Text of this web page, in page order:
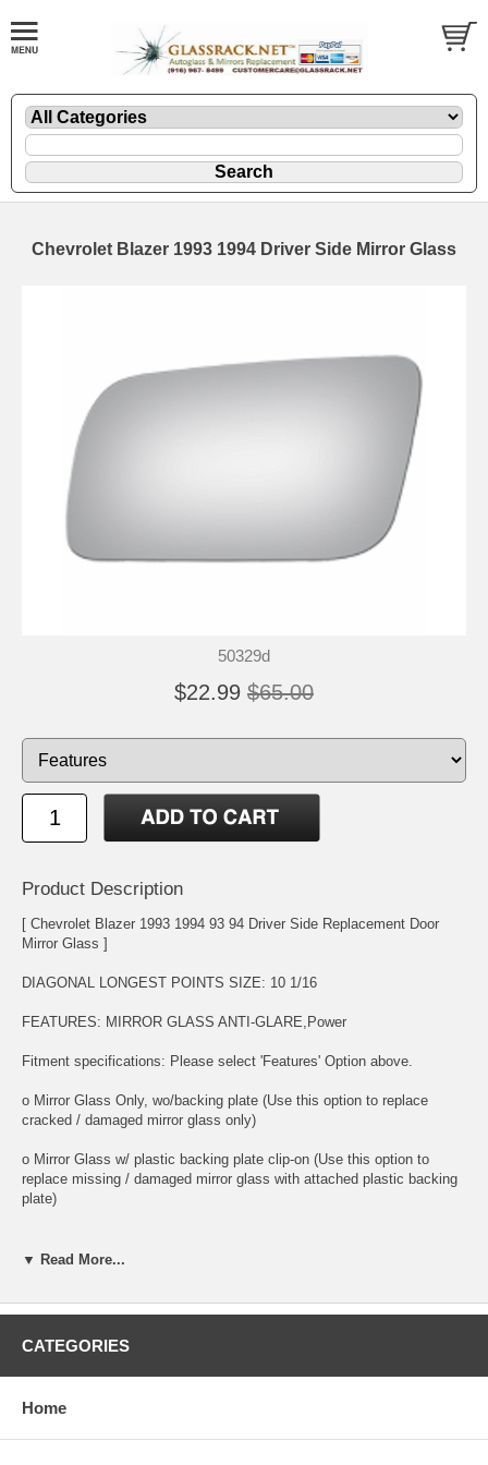
Chevrolet Blazer 1993 1994 Driver Side Mirror Glass
50329d
$22.99 $65.00
Product Description
[ Chevrolet Blazer 1993 1994 93 94 Driver Side Replacement Door
Mirror Glass ]
DIAGONAL LONGEST POINTS SIZE: 10 1/16
FEATURES: MIRROR GLASS ANTI-GLARE,Power
Fitment specifications: Please select 'Features' Option above.
o Mirror Glass Only, wo/backing plate (Use this option to replace
cracked / damaged mirror glass only)
o Mirror Glass w/ plastic backing plate clip-on (Use this option to
replace missing / damaged mirror glass with attached plastic backing
plate)
size, bend, thickness and features as you original mirror
included.
▼ Read More...
CATEGORIES
Home